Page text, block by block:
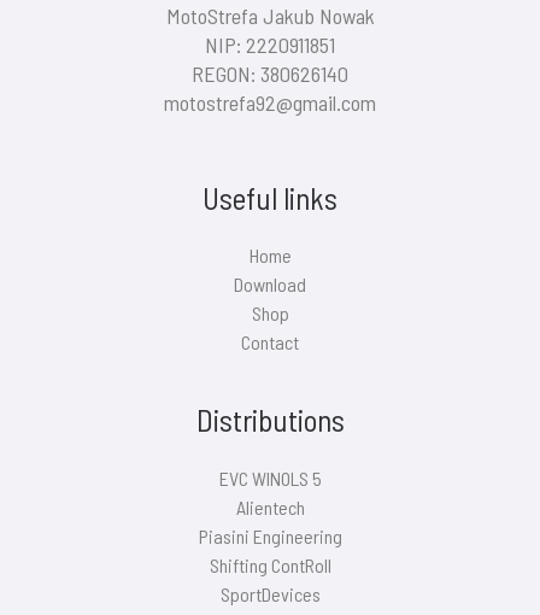
MotoStrefa Jakub Nowak
NIP: 2220911851
REGON: 380626140
motostrefa92@gmail.com
Useful links
Home
Download
Shop
Contact
Distributions
EVC WINOLS 5
Alientech
Piasini Engineering
Shifting ContRoll
SportDevices